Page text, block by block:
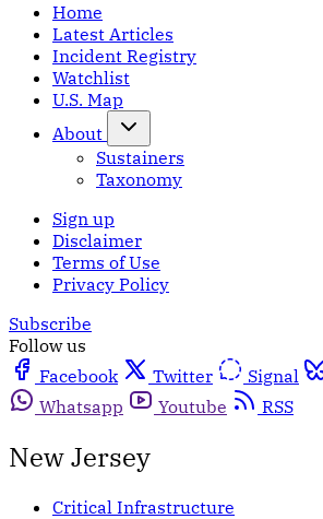
Home
Latest Articles
Incident Registry
Watchlist
U.S. Map
About
Sustainers
Taxonomy
Sign up
Disclaimer
Terms of Use
Privacy Policy
Subscribe
Follow us
Facebook
Twitter Signal
Whatsapp
Youtube RSS
New Jersey
Critical Infrastructure